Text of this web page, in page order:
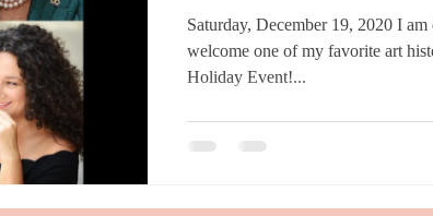
Saturday, December 19, 2020 I am delighted and honored to
welcome one of my favorite art
Holiday Event!...